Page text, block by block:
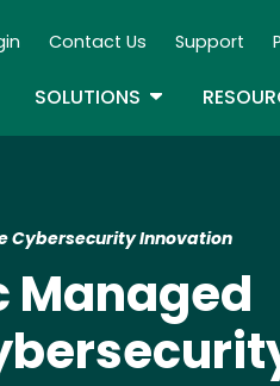
Navigation
Contact Us Support
DROPDOWN
SOLUTIONS TOGGLE
Cybersecurity Innovation
Managed